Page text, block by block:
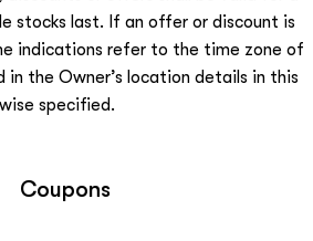
stocks last. If an offer or discount is
indications refer to the time zone of
in the Owner’s location details in this
specified.
Coupons